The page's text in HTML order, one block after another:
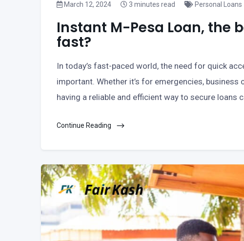
March 12, 2024 3 minutes read Personal Loans
Instant M-Pesa Loan, the
fast?
In today’s fast-paced world, the need for quick
important. Whether it’s for emergencies,
having a reliable and efficient way to secure loans
Continue Reading